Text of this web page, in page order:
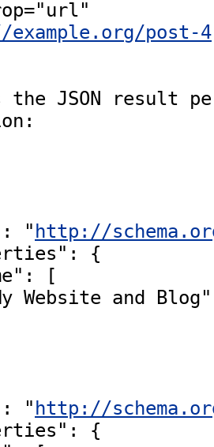
post-4
the JSON result
"
http://
"
http://